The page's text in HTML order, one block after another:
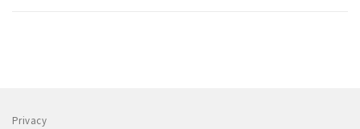
Privacy